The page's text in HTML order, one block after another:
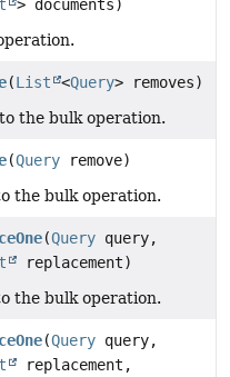
> documents)
(List <Query> removes)
the bulk operation.
(Query remove)
the bulk operation.
(Query query,
replacement)
the bulk operation.
(Query query,
replacement,